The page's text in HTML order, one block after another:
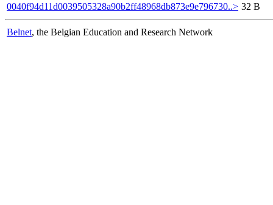
0040f94d11d0039505328a90b2ff48968db873e9e796730..> 32 B
Belnet, the Belgian Education and Research Network